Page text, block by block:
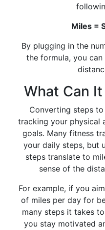
Miles =
By plugging in the
the formula, you
What Can
Converting steps
tracking your physical
goals. Many fitness
your daily steps, but
steps translate to
sense of the
For example, if you
of miles per day for
many steps it takes
you stay motivated